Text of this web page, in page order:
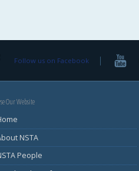
Follow us on Facebook
Our Website
NSTA
People